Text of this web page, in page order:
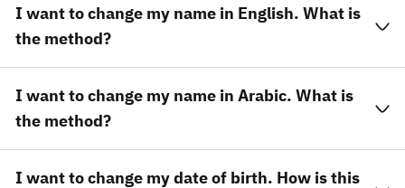
I want to change my name in English. What is
the method?
I want to change my name in Arabic. What is
the method?
I want to change my date of birth. How is this